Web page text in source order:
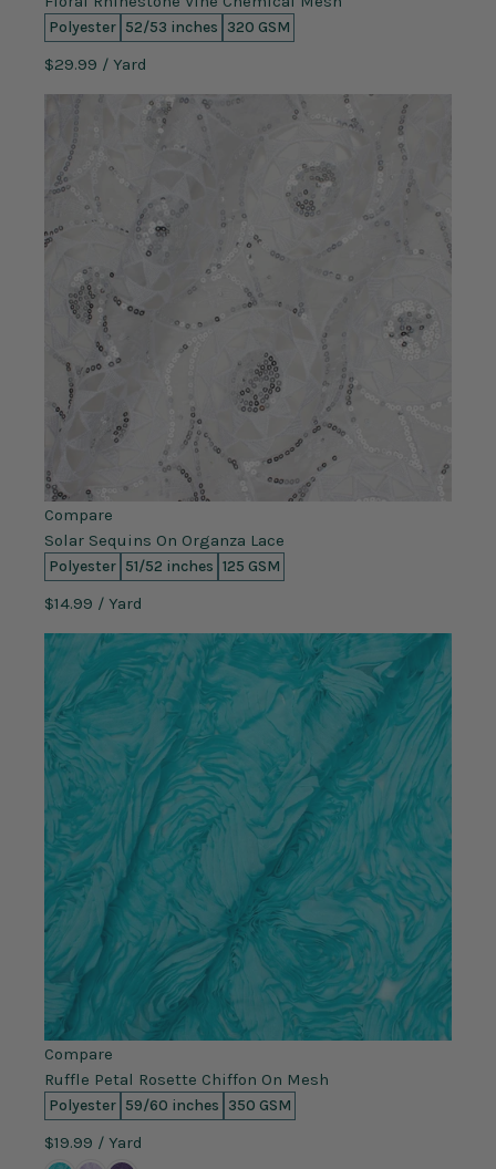
Polyester 52/53 inches 320 GSM
$29.99 / Yard
Compare
Solar Sequins On Organza Lace
Polyester 51/52 inches 125 GSM
$14.99 / Yard
Compare
Ruffle Petal Rosette Chiffon On Mesh
Polyester 59/60 inches 350 GSM
$19.99 / Yard